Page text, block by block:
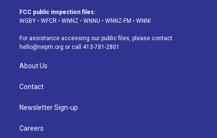
a
g
a
m
u
b
s
k
d
o
k
FCC public inspection files:
WGBY • WFCR • WNNZ • WNNU • WNNZ-FM • WNNI
For assistance accessing our public files, please contact
hello@nepm.org or call 413-781-2801.
About Us
Contact
Newsletter Sign-up
Careers